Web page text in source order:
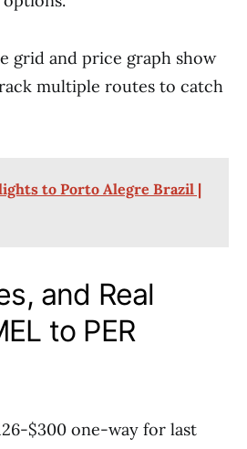
grid and price graph show
multiple routes to catch
to Porto Alegre Brazil |
and Real
to PER
$300 one-way for last